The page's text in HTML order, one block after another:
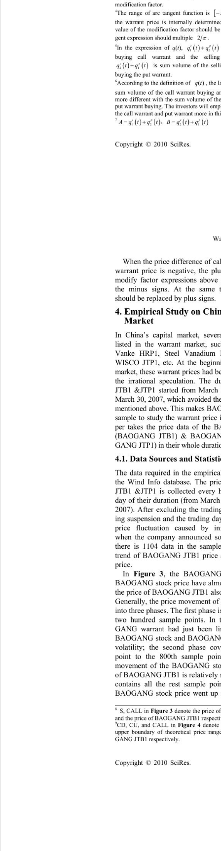
modification factor.
4The range of arc tangent function is 
the warrant price is internally dete
value of the modification factor should
gent expression should multiple
2 
5In the expression of q(t),   
qt
buying call warrant and the
is sum volume of the
buying the put warrant.
 
21
cp
qt qt 
6According to the definition of , the larger
sum volume of the call warrant buying
more different with the sum volume of
put warrant buying. The investors will
the call warrant and put warrant more in
7   
12 21
cp cp
A qt qtBqt qt
Copyright © 2010 SciRes.
When the price difference of
warrant price is negative, the
modify factor expressions
the minus signs. At the
sh
W, etc. At the beginning of
ould be replaced by plus signs.
4. Empirical Study on
Market
In China’s capital market,
listed in the warrant market,
Vanke HRP1, Steel Vanadium
ISCO JTP1
market, these warrant prices
the irrational speculation. The
JTB1 &JTP1 started from
March 30, 2007, which avoided
mentioned above. This makes
sample to study the warrant pri
per takes the price data of the
(BAOGANG JTB1) &
GANG JTP1) in their whole
4.1. Data Sources and
The data required in the
the Wind Info database. The
JTB1 &JTP1 is collected every
day of their duratio n (from
2007). After excluding the
ing suspension and the trading
price fluctuation caused by
when the company announced
there is 1104 data in the
trend of BAOGANG JTB1
price.
In Figure 3, the
BAOGANG stock price have
the price of BAOGANG JTB1
Generally, the price movement
intho tree phases. The first
two hundred sample points.
GANG warrant had just been
BAOGANG stock and
volatility; the second phase
point to the 800th sample
movement of the BAOGANG
of BAOGANG JTB1 is relatively
contains all the rest sample
BAOGANG stock price went
8 S, CALL in Figure 3 denote the price
and the price of BAOGANG JTB1
9CD, CU, and CALL in Figure 4 denote
upper boundary of theoretical price
GANG JTB1 respectively.
Figure 4.
Copyright © 2010 SciRes.